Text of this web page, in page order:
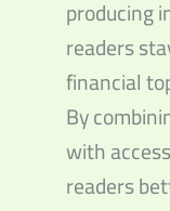
producing
readers
financial
By
with
readers